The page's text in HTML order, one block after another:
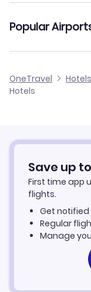
Popular
Flights to Nantes
OneTravel Hotels
Hotels
Save up to
First time app
flights.
Get notified
Regular
Manage